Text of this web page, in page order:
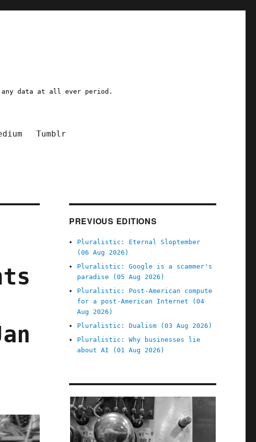
data at all ever period.
Tumblr
PREVIOUS EDITIONS
Pluralistic: Eternal Sloptember
(06 Aug 2026)
Pluralistic: Google is a scammer's
paradise (05 Aug 2026)
Pluralistic: Post-American compute
for a post-American Internet (04
Aug 2026)
Pluralistic: Dualism (03 Aug 2026)
Pluralistic: Why businesses lie
about AI (01 Aug 2026)